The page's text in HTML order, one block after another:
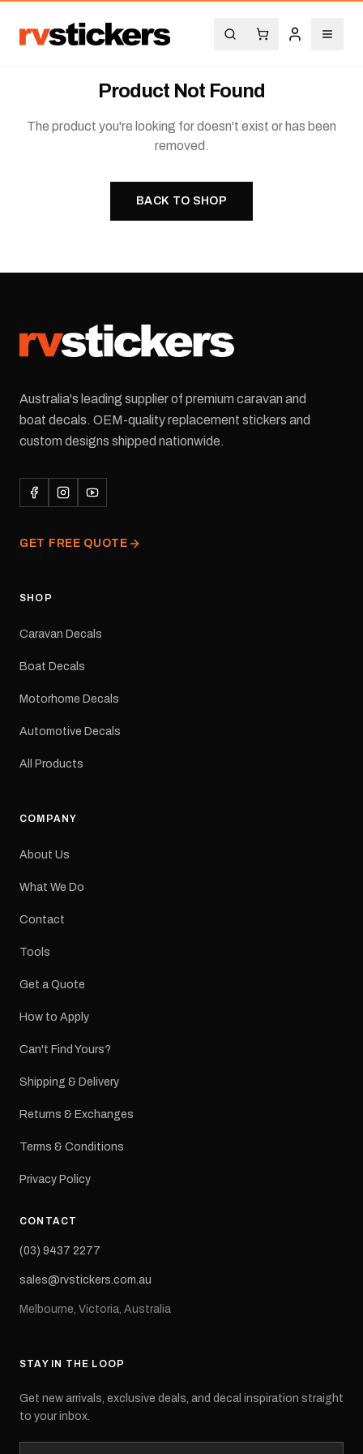
Product Not Found
The product you're looking for doesn't exist or has been
removed.
BACK TO SHOP
Australia's leading supplier of premium caravan and
boat decals. OEM-quality replacement stickers and
custom designs shipped nationwide.
GET FREE QUOTE
SHOP
Caravan Decals
Boat Decals
Motorhome Decals
Automotive Decals
All Products
COMPANY
About Us
What We Do
Contact
Tools
Get a Quote
How to Apply
Can't Find Yours?
Shipping & Delivery
Returns & Exchanges
Terms & Conditions
Privacy Policy
CONTACT
(03) 9437 2277
sales@rvstickers.com.au
Melbourne, Victoria, Australia
STAY IN THE LOOP
Get new arrivals, exclusive deals, and decal inspiration straight
to your inbox.